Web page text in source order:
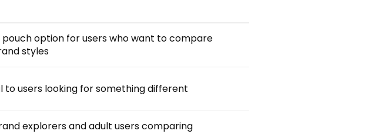
option for users who want to compare
styles
to users looking for something different
explorers and adult users comparing